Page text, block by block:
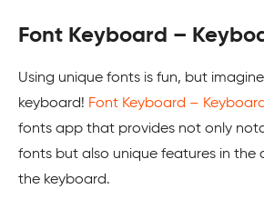
Font Keyboard –
Using unique fonts is fun, but
keyboard! Font Keyboard –
fonts app that provides not only
fonts but also unique features in the
the keyboard.